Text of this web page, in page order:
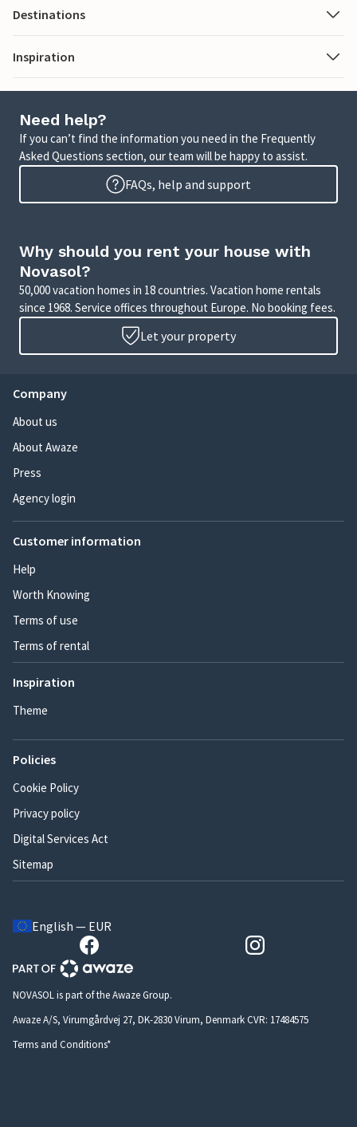
Destinations
Inspiration
Need help?
If you can’t find the information you need in the Frequently
Asked Questions section, our team will be happy to assist.
FAQs, help and support
Why should you rent your house with
Novasol?
50,000 vacation homes in 18 countries. Vacation home rentals
since 1968. Service offices throughout Europe. No booking fees.
Let your property
Company
About us
About Awaze
Press
Agency login
Customer information
Help
Worth Knowing
Terms of use
Terms of rental
Inspiration
Theme
Policies
Cookie Policy
Privacy policy
Digital Services Act
Sitemap
English — EUR
NOVASOL is part of the Awaze Group.
Awaze A/S, Virumgårdvej 27, DK-2830 Virum, Denmark CVR: 17484575
Terms and Conditions*